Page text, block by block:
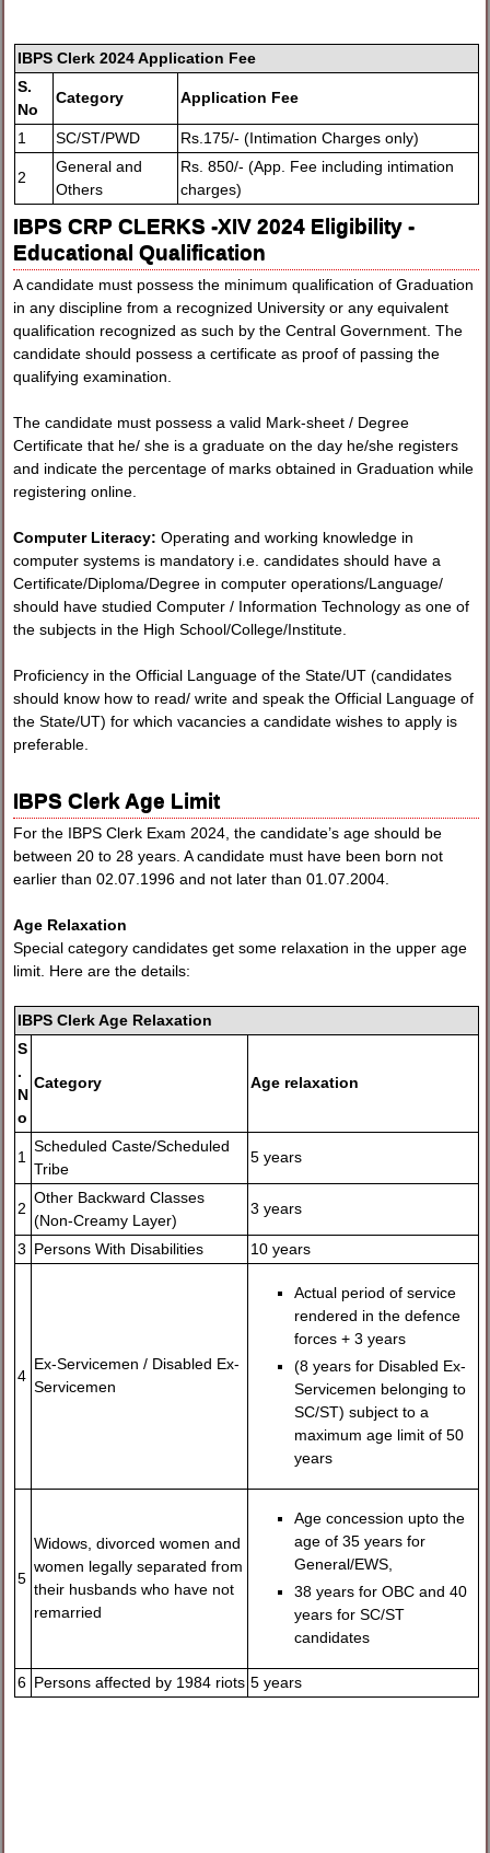
IBPS Clerk 2024 Application Fee
S.
No
Category Application Fee
1 SC/ST/PWD Rs.175/- (Intimation Charges only)
2
General and
Others
Rs. 850/- (App. Fee including intimation
charges)
IBPS CRP CLERKS -XIV 2024 Eligibility -
Educational Qualification
A candidate must possess the minimum qualification of Graduation
in any discipline from a recognized University or any equivalent
qualification recognized as such by the Central Government. The
candidate should possess a certificate as proof of passing the
qualifying examination.
The candidate must possess a valid Mark-sheet / Degree
Certificate that he/ she is a graduate on the day he/she registers
and indicate the percentage of marks obtained in Graduation while
registering online.
Computer Literacy:Operating and working knowledge in
computer systems is mandatory i.e. candidates should have a
Certificate/Diploma/Degree in computer operations/Language/
should have studied Computer / Information Technology as one of
the subjects in the High School/College/Institute.
Proficiency in the Official Language of the State/UT (candidates
should know how to read/ write and speak the Official Language of
the State/UT) for which vacancies a candidate wishes to apply is
preferable.
IBPS Clerk Age Limit
For the IBPS Clerk Exam 2024, the candidate’s age should be
between 20 to 28 years. A candidate must have been born not
earlier than 02.07.1996 and not later than 01.07.2004.
Age Relaxation
Special category candidates get some relaxation in the upper age
limit. Here are the details:
IBPS Clerk Age Relaxation
S
.
N
o
Category Age relaxation
1
Scheduled Caste/Scheduled
Tribe
5 years
2
Other Backward Classes
(Non-Creamy Layer)
3 years
3 Persons With Disabilities 10 years
4
Ex-Servicemen / Disabled Ex-
Servicemen
Actual period of service
rendered in the defence
forces + 3 years
(8 years for Disabled Ex-
Servicemen belonging to
SC/ST) subject to a
maximum age limit of 50
years
5
Widows, divorced women and
women legally separated from
their husbands who have not
remarried
Age concession upto the
age of 35 years for
General/EWS,
38 years for OBC and 40
years for SC/ST
candidates
6 Persons affected by 1984 riots 5 years